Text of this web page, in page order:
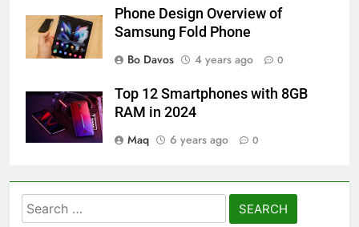
Phone Design Overview of
Samsung Fold Phone
Bo Davos
4 years ago 0
Top 12 Smartphones with 8GB
RAM in 2024
Maq
6 years ago 0
Search